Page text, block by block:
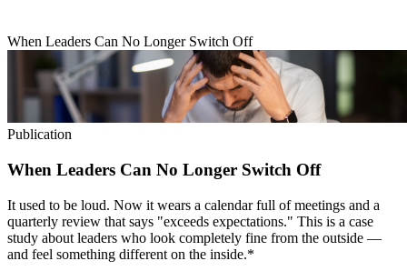
When Leaders Can No Longer Switch Off
Publication
When Leaders Can No Longer Switch Off
It used to be loud. Now it wears a calendar full of meetings and a
quarterly review that says "exceeds expectations." This is a case
study about leaders who look completely fine from the outside —
and feel something different on the inside.*